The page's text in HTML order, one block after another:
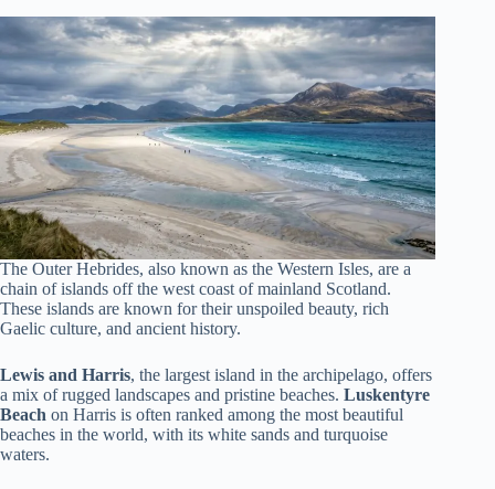
The Outer Hebrides, also known as the Western Isles, are a
chain of islands off the west coast of mainland Scotland.
These islands are known for their unspoiled beauty, rich
Gaelic culture, and ancient history.
Lewis and Harris, the largest island in the archipelago, offers
a mix of rugged landscapes and pristine beaches. Luskentyre
Beach on Harris is often ranked among the most beautiful
beaches in the world, with its white sands and turquoise
waters.